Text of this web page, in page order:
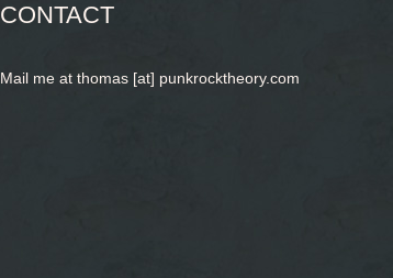
CONTACT
Mail me at thomas [at] punkrocktheory.com